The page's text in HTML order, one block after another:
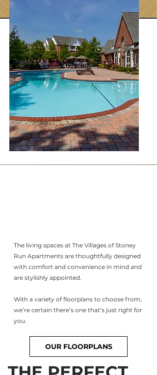
The living spaces at The Villages of Stoney
Run Apartments are thoughtfully designed
with comfort and convenience in mind and
are stylishly appointed.
With a variety of floorplans to choose from,
we’re certain there’s one that’s just right for
you.
OUR FLOORPLANS